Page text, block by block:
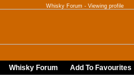
Whisky Forum - Viewing profile
Whisky Forum Add To Favourites